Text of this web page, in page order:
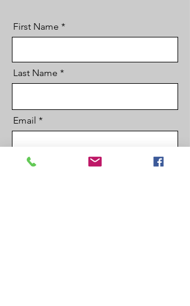
First Name
Last Name
Email